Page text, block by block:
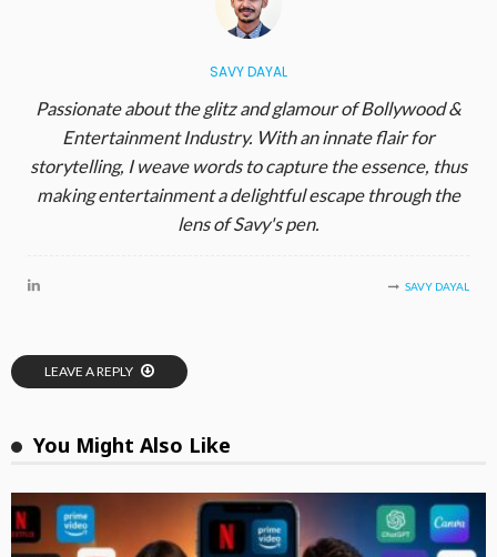
SAVY DAYAL
Passionate about the glitz and glamour of Bollywood &
Entertainment Industry. With an innate flair for
storytelling, I weave words to capture the essence, thus
making entertainment a delightful escape through the
lens of Savy's pen.
SAVY DAYAL
LEAVE A REPLY
You Might Also Like